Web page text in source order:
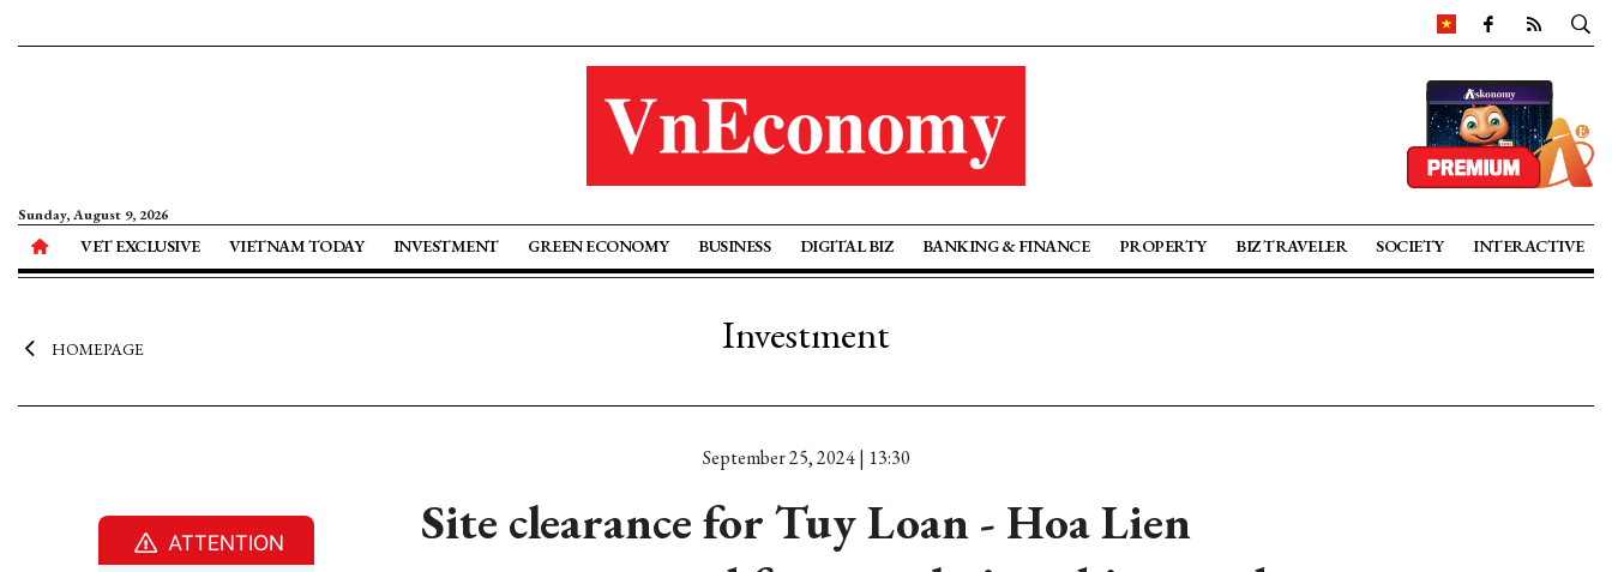
Sunday, August 9, 2026
VET EXCLUSIVE VIETNAM TODAY INVESTMENT GREEN ECONOMY BUSINESS DIGITAL BIZ BANKING & FINANCE PROPERTY BIZ TRAVELER SOCIETY INTERACTIVE
HOMEPAGE Investment
September 25, 2024 | 13:30
Site clearance for Tuy Loan - Hoa Lien
ATTENTION